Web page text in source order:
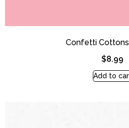
Confetti
$8.99
Add to